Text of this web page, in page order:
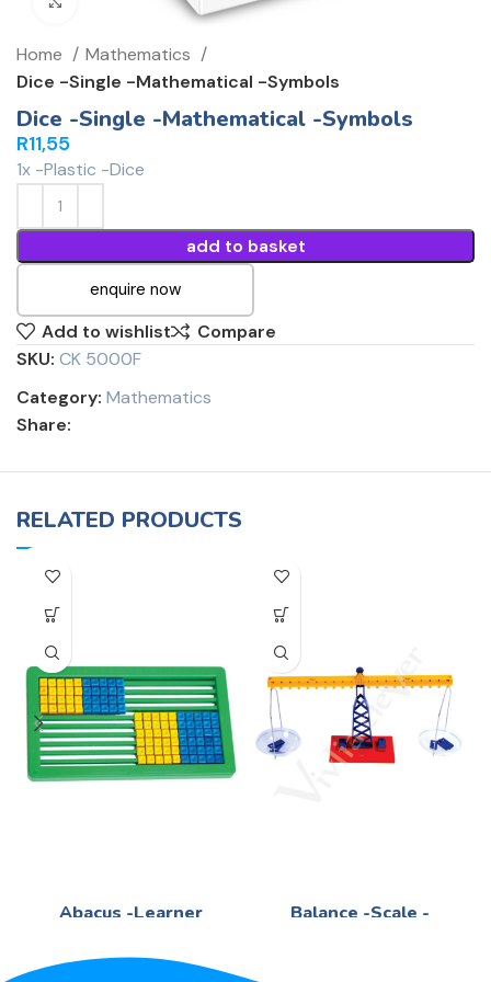
Home
Mathematics
Dice -Single -Mathematical -Symbols
Dice -Single -Mathematical -Symbols
R11,55
1x -Plastic -Dice
add to basket
enquire now
Add to wishlist
Compare
SKU: CK 5000F
Category: Mathematics
Share:
RELATED PRODUCTS
Abacus -Learner
Mathematics
Balance -Scale -